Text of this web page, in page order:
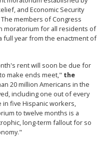
and Economic Security
The members of Congress
moratorium for all residents of
year from the enactment of
rent will soon be due for
make ends meet," the
20 million Americans in the
including one out of every
in five Hispanic workers,
to twelve months is a
long-term fallout for so